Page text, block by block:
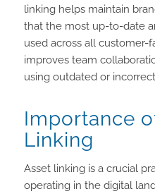
linking helps maintain
that the most up-to-date
used across all customer-
improves team
using outdated or
Importance
Linking
Asset linking is a crucial
operating in the digital